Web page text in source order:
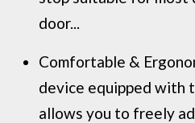
door...
Comfortable &
device equipped with
allows you to freely